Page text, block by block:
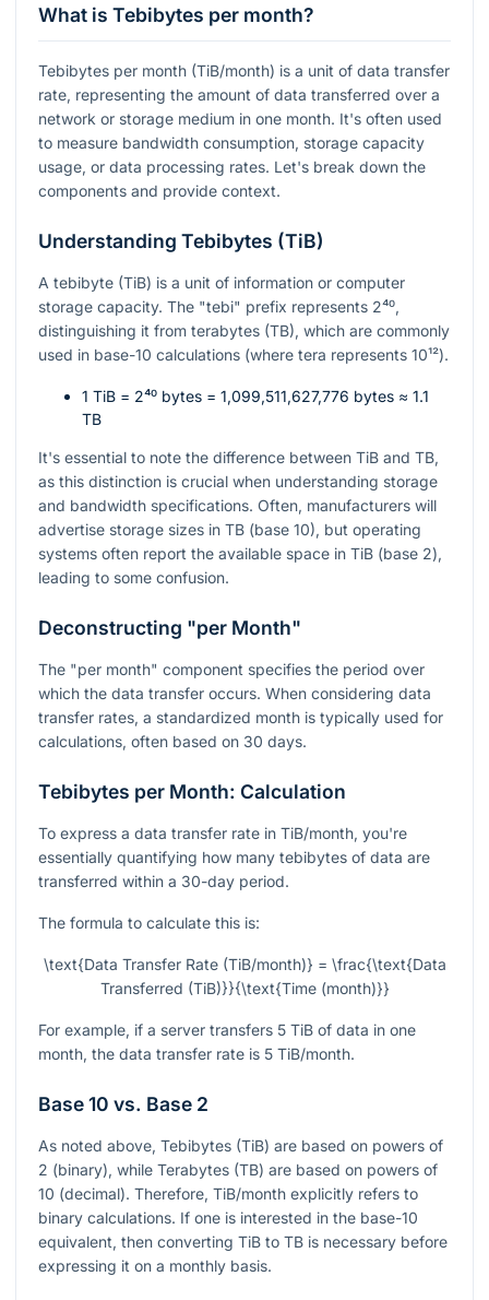
What is Tebibytes per month?
Tebibytes per month (TiB/month) is a unit of data transfer
rate, representing the amount of data transferred over a
network or storage medium in one month. It's often used
to measure bandwidth consumption, storage capacity
usage, or data processing rates. Let's break down the
components and provide context.
Understanding Tebibytes (TiB)
A tebibyte (TiB) is a unit of information or computer
storage capacity. The "tebi" prefix represents 2⁴⁰,
distinguishing it from terabytes (TB), which are commonly
used in base-10 calculations (where tera represents 10¹²).
1 TiB = 2⁴⁰ bytes = 1,099,511,627,776 bytes ≈ 1.1
TB
It's essential to note the difference between TiB and TB,
as this distinction is crucial when understanding storage
and bandwidth specifications. Often, manufacturers will
advertise storage sizes in TB (base 10), but operating
systems often report the available space in TiB (base 2),
leading to some confusion.
Deconstructing "per Month"
The "per month" component specifies the period over
which the data transfer occurs. When considering data
transfer rates, a standardized month is typically used for
calculations, often based on 30 days.
Tebibytes per Month: Calculation
To express a data transfer rate in TiB/month, you're
essentially quantifying how many tebibytes of data are
transferred within a 30-day period.
The formula to calculate this is:
\text{Data Transfer Rate (TiB/month)} = \frac{\text{Data
Transferred (TiB)}}{\text{Time (month)}}
For example, if a server transfers 5 TiB of data in one
month, the data transfer rate is 5 TiB/month.
Base 10 vs. Base 2
As noted above, Tebibytes (TiB) are based on powers of
2 (binary), while Terabytes (TB) are based on powers of
10 (decimal). Therefore, TiB/month explicitly refers to
binary calculations. If one is interested in the base-10
equivalent, then converting TiB to TB is necessary before
expressing it on a monthly basis.